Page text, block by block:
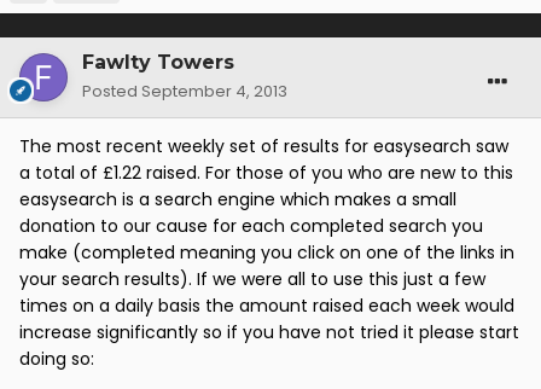
Fawlty Towers
Posted September 4, 2013
The most recent weekly set of results for easysearch saw
a total of £1.22 raised. For those of you who are new to this
easysearch is a search engine which makes a small
donation to our cause for each completed search you
make (completed meaning you click on one of the links in
your search results). If we were all to use this just a few
times on a daily basis the amount raised each week would
increase significantly so if you have not tried it please start
doing so: